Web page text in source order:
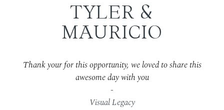
TYLER &
MAURICIO
Thank your for this opportunity, we loved to share this
awesome day with you
-
Visual Legacy